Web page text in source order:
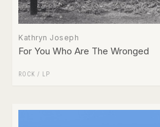
Kathryn Joseph
For You Who Are The Wronged
ROCK / LP